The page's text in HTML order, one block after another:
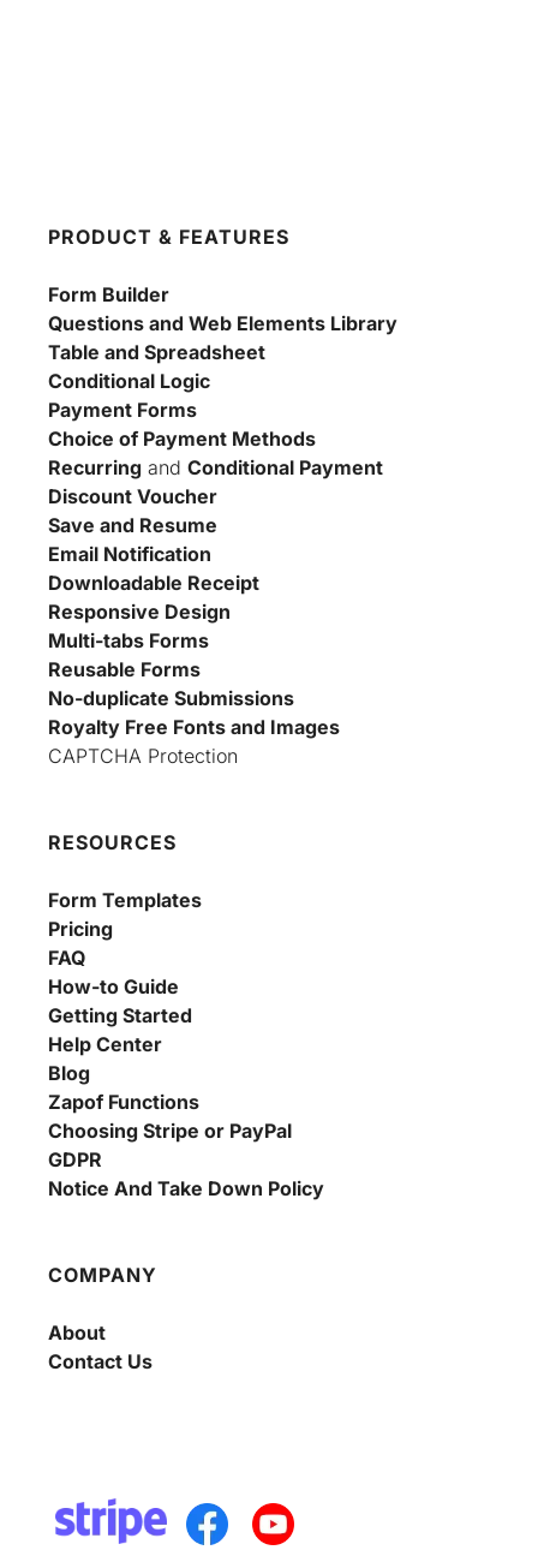
PRODUCT & FEATURES
Form Builder
Questions and Web Elements Library
Table and Spreadsheet
Conditional Logic
Payment Forms
Choice of Payment Methods
Recurring and Conditional Payment
Discount Voucher
Save and Resume
Email Notification
Downloadable Receipt
Responsive Design
Multi-tabs Forms
Reusable Forms
No-duplicate Submissions
Royalty Free Fonts and Images
CAPTCHA Protection
RESOURCES
Form Templates
Pricing
FAQ
How-to Guide
Getting Started
Help Center
Blog
Zapof Functions
Choosing Stripe or PayPal
GDPR
Notice And Take Down Policy
COMPANY
About
Contact Us